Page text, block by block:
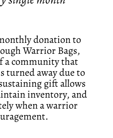
donation to
Warrior Bags,
a community that
turned away due to
gift allows
inventory, and
when a warrior